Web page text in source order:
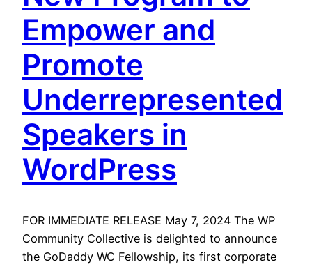
Empower and
Promote
Underrepresented
Speakers in
WordPress
FOR IMMEDIATE RELEASE May 7, 2024 The WP
Community Collective is delighted to announce
the GoDaddy WC Fellowship, its first corporate